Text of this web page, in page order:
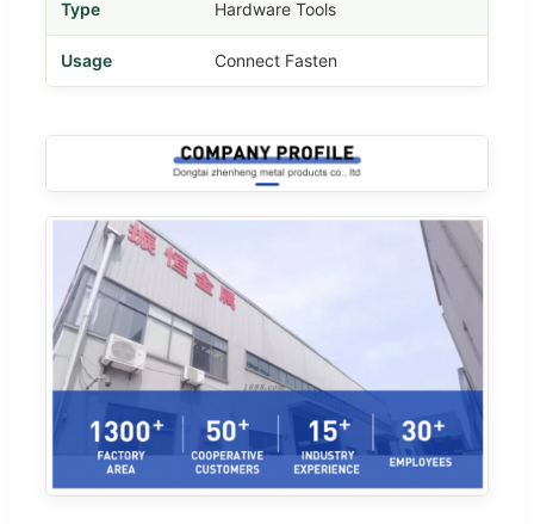
Type Hardware Tools
Usage Connect Fasten